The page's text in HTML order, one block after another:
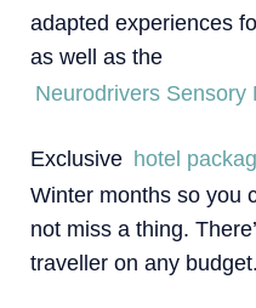
adapted experiences
as well as the
Neurodrivers Sensory
Exclusive hotel
Winter months so you
not miss a thing.
traveller on any budget.